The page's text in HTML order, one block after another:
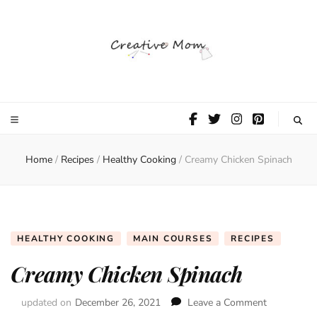
Mom
Home / Recipes / Healthy Cooking / Creamy Chicken Spinach
HEALTHY COOKING MAIN COURSES RECIPES
Creamy Chicken Spinach
updated on December 26, 2021 Leave a Comment